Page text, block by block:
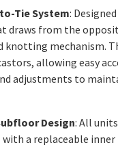
Tie System:
draws from the
knotting mechanism.
allowing easy
adjustments to
Design: All
with a replaceable